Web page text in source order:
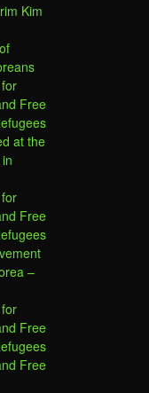
Kim
Free
at the
Free
–
Free
Free